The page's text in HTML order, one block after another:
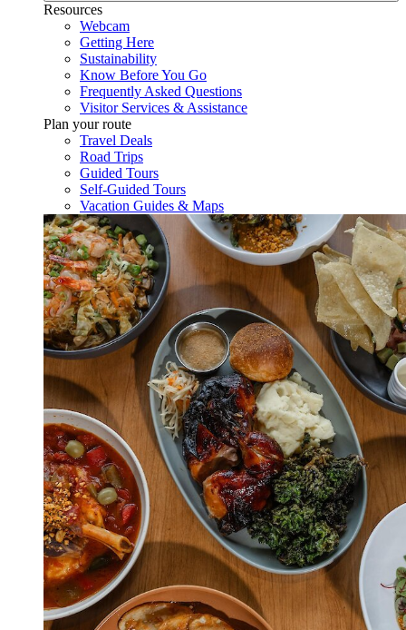
Resources
Webcam
Getting Here
Sustainability
Know Before You Go
Frequently Asked Questions
Visitor Services & Assistance
Plan your route
Travel Deals
Road Trips
Guided Tours
Self-Guided Tours
Vacation Guides & Maps